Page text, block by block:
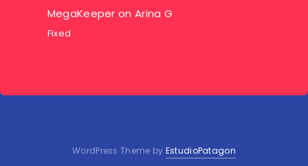
MegaKeeper on Arina G
Fixed
WordPress Theme by EstudioPatagon